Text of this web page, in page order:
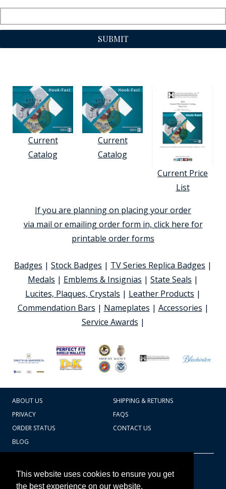
This website uses cookies to ensure you get
the best experience on our website.
SUBMIT
Current
Catalog
Current
Catalog
Current Price
List
If you are planning on placing your order
via mail or emailing order form in, click here for
printable order forms
Badges | Stock Badges | TV Series Replica Badges |
Medals | Emblems & Insignias | State Seals |
Lucites, Plaques, Crystals | Leather Products |
Commendation Bars | Nameplates | Accessories |
Service Awards |
ABOUT US
SHIPPING & RETURNS
PRIVACY
FAQS
ORDER STATUS
CONTACT US
BLOG
607.769.7603
Badges Ex cetera